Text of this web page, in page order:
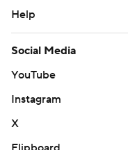
Help
Social Media
YouTube
Instagram
X